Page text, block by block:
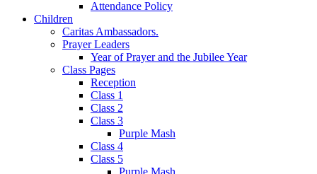
Attendance Policy
Children
Caritas Ambassadors.
Prayer Leaders
Year of Prayer and the Jubilee Year
Class Pages
Reception
Class 1
Class 2
Class 3
Purple Mash
Class 4
Class 5
Purple Mash